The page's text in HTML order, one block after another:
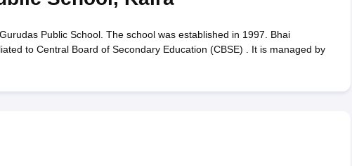
Public School. The school was established in 1997. Bhai
to Central Board of Secondary Education (CBSE) . It is managed by